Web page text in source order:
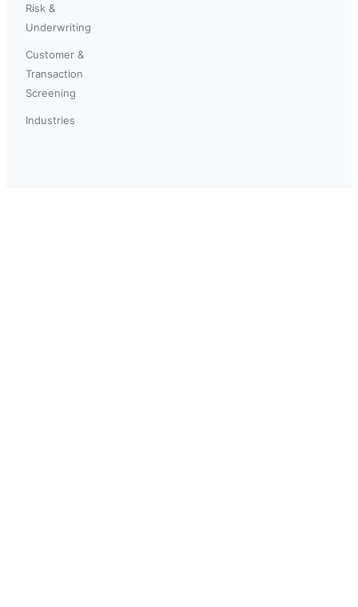
Risk &
Underwriting
Customer &
Transaction
Screening
Industries